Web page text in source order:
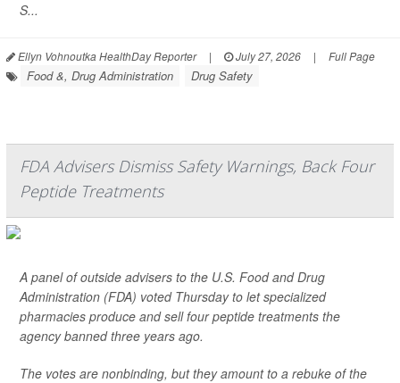
S...
Ellyn Vohnoutka HealthDay Reporter | July 27, 2026 | Full Page
Food &, Drug Administration Drug Safety
FDA Advisers Dismiss Safety Warnings, Back Four
Peptide Treatments
A panel of outside advisers to the U.S. Food and Drug
Administration (FDA) voted Thursday to let specialized
pharmacies produce and sell four peptide treatments the
agency banned three years ago.
The votes are nonbinding, but they amount to a rebuke of the